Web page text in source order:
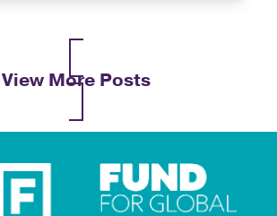
View More Posts